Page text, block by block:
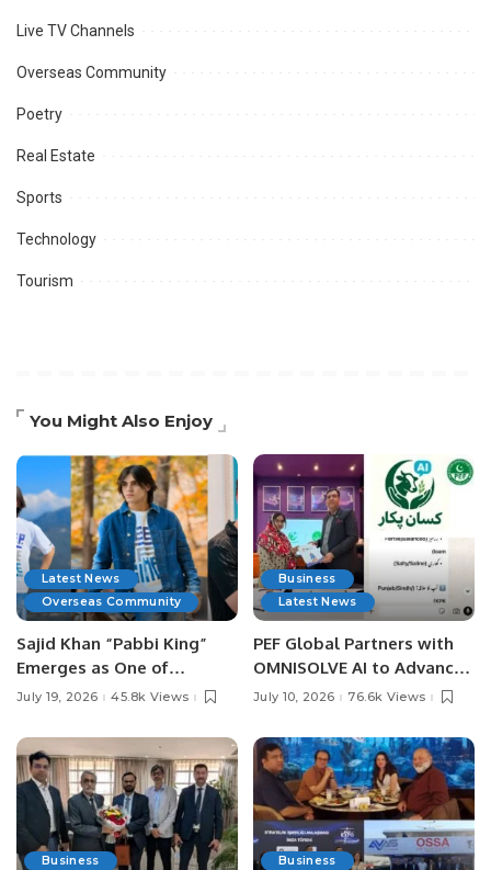
Live TV Channels
Overseas Community
Poetry
Real Estate
Sports
Technology
Tourism
You Might Also Enjoy
Latest News
Overseas Community
Sajid Khan “Pabbi King”
Emerges as One of
Pakistan’s Leading Social
July 19, 2026 45.8k Views
Business
Latest News
PEF Global Partners with
OMNISOLVE AI to Advance
Digital Agriculture in
July 10, 2026 76.6k Views
Business
Business